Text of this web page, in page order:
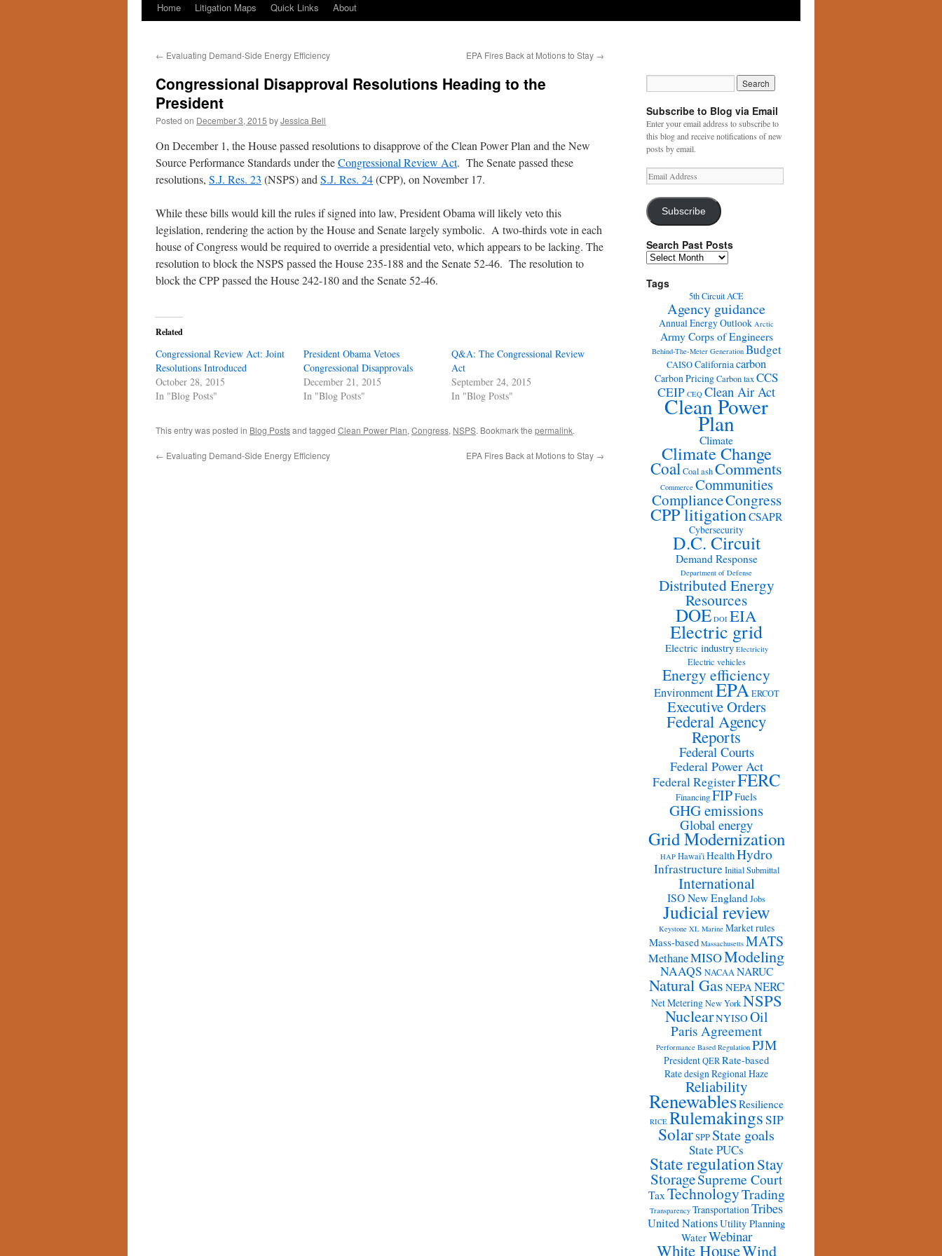
Home Litigation Maps Quick Links About
← Evaluating Demand-Side Energy Efficiency EPA Fires Back at Motions to Stay →
Congressional Disapproval Resolutions Heading to the
President
Posted on December 3, 2015 byJessica Bell
On December 1, the House passed resolutions to disapprove of the Clean Power Plan and the New
Source Performance Standards under theCongressional Review Act. The Senate passed these
resolutions, S.J. Res. 23 (NSPS) and S.J. Res. 24(CPP), on November 17.
While these bills would kill the rules if signed into law, President Obama will likely veto this
legislation, rendering the action by the House and Senate largely symbolic. A two-thirds vote in each
house of Congress would be required to override a presidential veto, which appears to be lacking. The
resolution to block the NSPS passed the House 235-188 and the Senate 52-46. The resolution to
block the CPP passed the House 242-180 and the Senate 52-46.
Related
Congressional Review Act: Joint
Resolutions Introduced
October 28, 2015
In "Blog Posts"
President Obama Vetoes
Congressional Disapprovals
December 21, 2015
In "Blog Posts"
Q&A: The Congressional Review
Act
September 24, 2015
In "Blog Posts"
This entry was posted in Blog Postsand tagged Clean Power Plan, Congress, NSPS. Bookmark the permalink.
← Evaluating Demand-Side Energy Efficiency EPA Fires Back at Motions to Stay →
Subscribe to Blog via Email
Enter your email address to subscribe to
this blog and receive notifications of new
posts by email.
Email
Address
Subscribe
Search Past Posts
Search
Posts
Tags
5th CircuitACE
Agency guidance
Annual Energy Outlook Arctic
Army Corps of Engineers
Behind-The-Meter Generation Budget
CAISOCaliforniacarbon
Carbon PricingCarbon taxCCS
CEIP CEQ Clean Air Act
Clean Power
Plan
Climate
Climate Change
CoalCoal ashComments
Commerce Communities
ComplianceCongress
CPP litigationCSAPR
Cybersecurity
D.C. Circuit
Demand Response
Department of Defense
Distributed Energy
Resources
DOE DOI EIA
Electric grid
Electric industry Electricity
Electric vehicles
Energy efficiency
EnvironmentEPA ERCOT
Executive Orders
Federal Agency
Reports
Federal Courts
Federal Power Act
Federal RegisterFERC
FinancingFIPFuels
GHG emissions
Global energy
Grid Modernization
HAP Hawai'iHealthHydro
Infrastructure Initial Submittal
International
ISO New England Jobs
Judicial review
Keystone XL Marine Market rules
Mass-based Massachusetts MATS
MethaneMISOModeling
NAAQS NACAA NARUC
Natural Gas NEPANERC
Net Metering New York NSPS
NuclearNYISOOil
Paris Agreement
Performance Based Regulation PJM
PresidentQERRate-based
Rate designRegional Haze
Reliability
RenewablesResilience
RICE RulemakingsSIP
SolarSPP State goals
State PUCs
State regulationStay
StorageSupreme Court
TaxTechnologyTrading
Transparency TransportationTribes
United NationsUtility Planning
WaterWebinar
White HouseWind